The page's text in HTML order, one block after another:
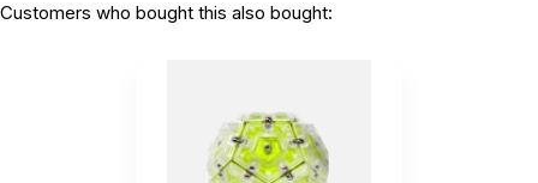
Customers who bought this also bought: